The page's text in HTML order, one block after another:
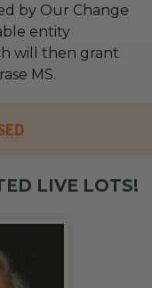
by Our Change
entity
will then grant
MS.
LIVE LOTS!